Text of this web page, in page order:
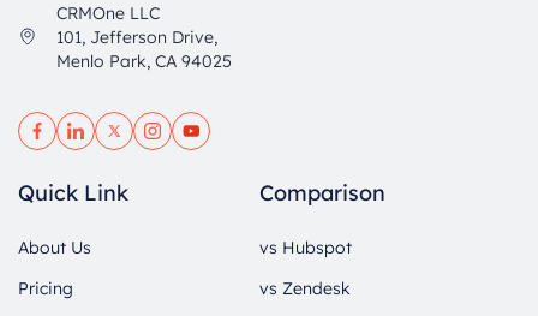
CRMOne LLC
101, Jefferson Drive,
Menlo Park, CA 94025
Quick Link
About Us
Pricing
Comparison
vs Hubspot
vs Zendesk